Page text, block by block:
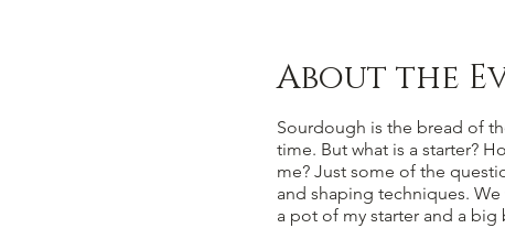
About the
Sourdough is the bread of
time. But what is a starter?
me? Just some of the
and shaping techniques.
a pot of my starter and a